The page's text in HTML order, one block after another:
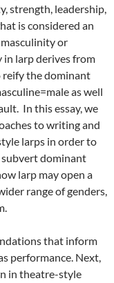
strength, leadership,
is considered an
or
larp derives from
reify the dominant
as well
In this essay, we
to writing and
larps in order to
dominant
larp may open a
range of genders,
that inform
performance. Next,
in theatre-style